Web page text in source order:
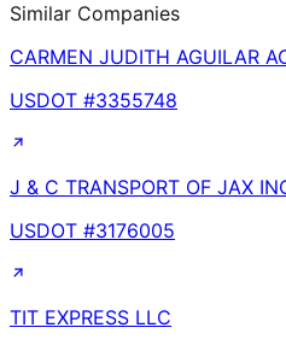
Similar Companies
CARMEN JUDITH AGUILAR
USDOT #3355748
J & C TRANSPORT OF JAX
USDOT #3176005
TIT EXPRESS LLC